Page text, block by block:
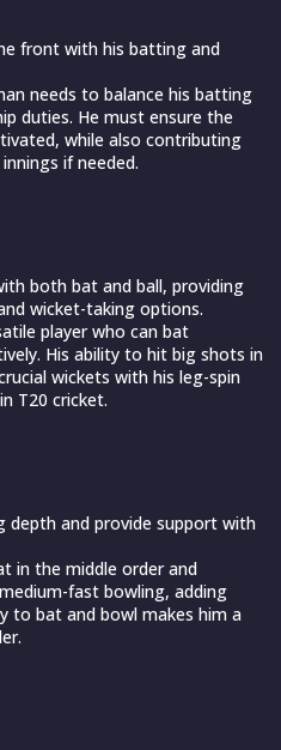
front with his batting and
needs to balance his batting
duties. He must ensure the
while also contributing
if needed.
both bat and ball, providing
wicket-taking options.
player who can bat
His ability to hit big shots in
wickets with his leg-spin
T20 cricket.
depth and provide support with
in the middle order and
fast bowling, adding
to bat and bowl makes him a